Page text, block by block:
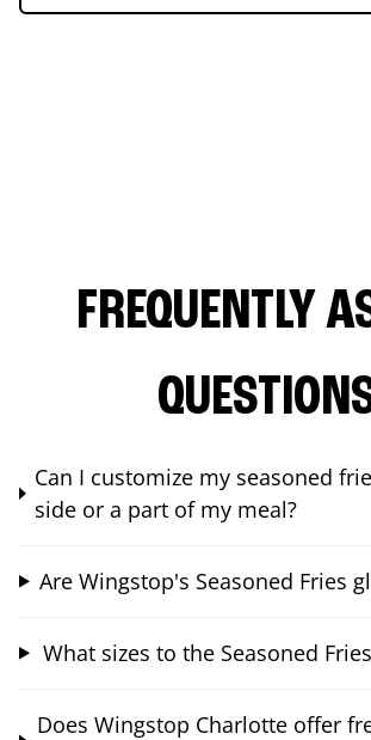
FREQUENTLY
Can I customize my seasoned
side or a part of my meal?
Are Wingstop's Seasoned Fries
What sizes to the Seasoned
Does Wingstop Charlotte offer